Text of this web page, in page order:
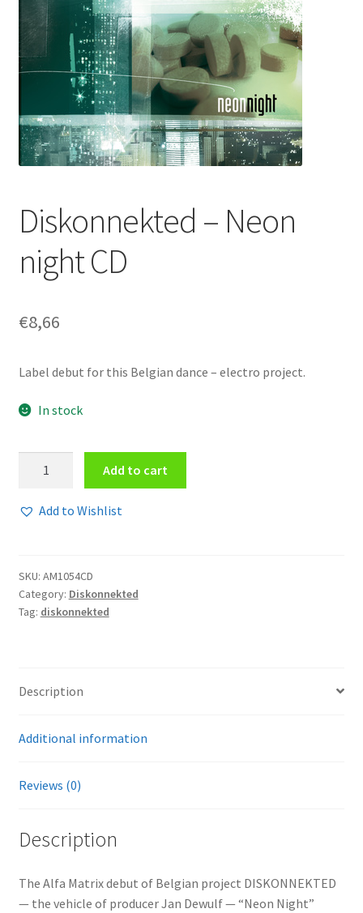
Diskonnekted – Neon
night CD
€8,66
Label debut for this Belgian dance – electro project.
In stock
night
Add to cart
Add to Wishlist
SKU: AM1054CD
Category: Diskonnekted
Tag: diskonnekted
Description
Additional information
Reviews (0)
Description
The Alfa Matrix debut of Belgian project DISKONNEKTED
— the vehicle of producer Jan Dewulf — “Neon Night”